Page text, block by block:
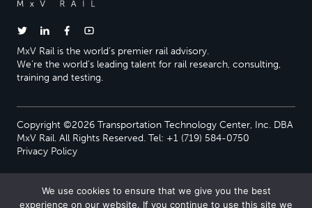
MxV Rail is the world’s premier rail advisory.
We’re the world’s leading talent for rail research, consulting,
training and testing.
Copyright ©2026 Transportation Technology Center, Inc. DBA
MxV Rail. All Rights Reserved. Tel: +1 (719) 584-0750
Privacy Policy
We use cookies to ensure that we give you the best
experience on our website. If you continue to use this site we